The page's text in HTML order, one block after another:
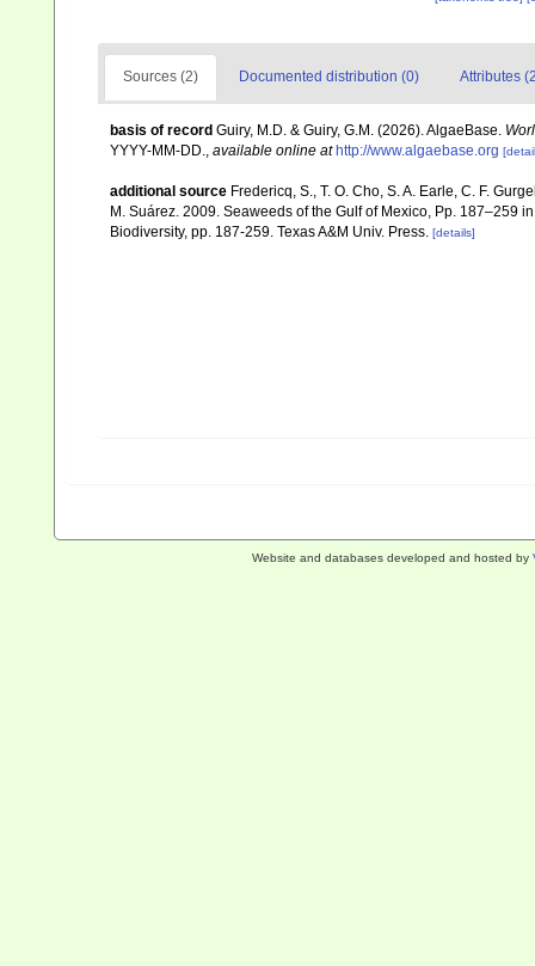
Sources (2) Documented distribution (0) Attributes
basis of record Guiry, M.D. & Guiry, G.M. (2026). AlgaeBase.
YYYY-MM-DD., available online at http://www.algaebase.org
additional source Fredericq, S., T. O. Cho, S. A. Earle, C. F.
M. Suárez. 2009. Seaweeds of the Gulf of Mexico, Pp. 187–259
Biodiversity, pp. 187-259. Texas A&M Univ. Press. [details]
Website and databases developed and hosted by